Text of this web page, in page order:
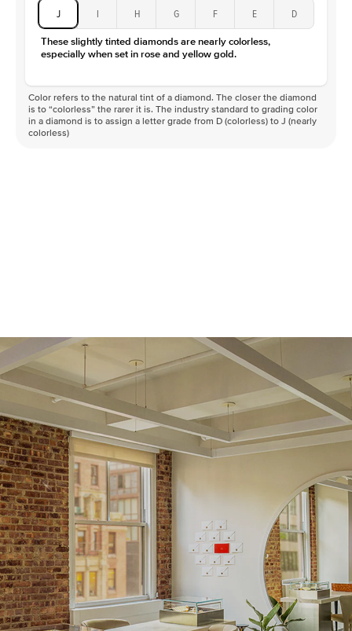
J I H G F E D
These slightly tinted diamonds are nearly colorless,
especially when set in rose and yellow gold.
Color refers to the natural tint of a diamond. The closer the diamond
is to “colorless” the rarer it is. The industry standard to grading color
in a diamond is to assign a letter grade from D (colorless) to J (nearly
colorless)